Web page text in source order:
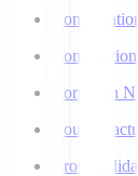
Corpus in
Cross